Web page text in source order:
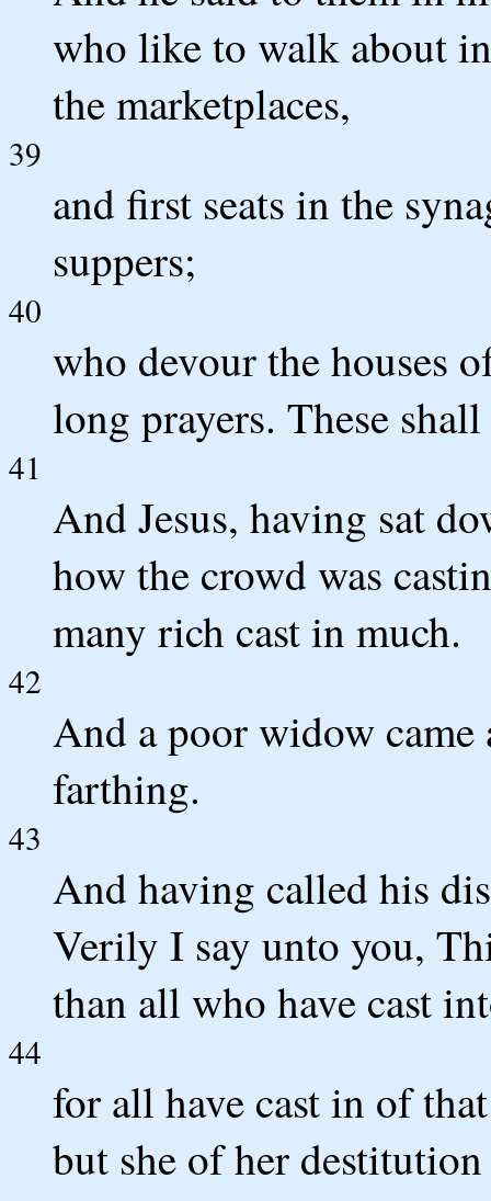
who like to walk about
the marketplaces,
39
and first seats in the
suppers;
40
who devour the houses
long prayers. These
41
And Jesus, having sat
how the crowd was
many rich cast in much.
42
And a poor widow
farthing.
43
And having called his
Verily I say unto you,
than all who have cast
44
for all have cast in of
but she of her